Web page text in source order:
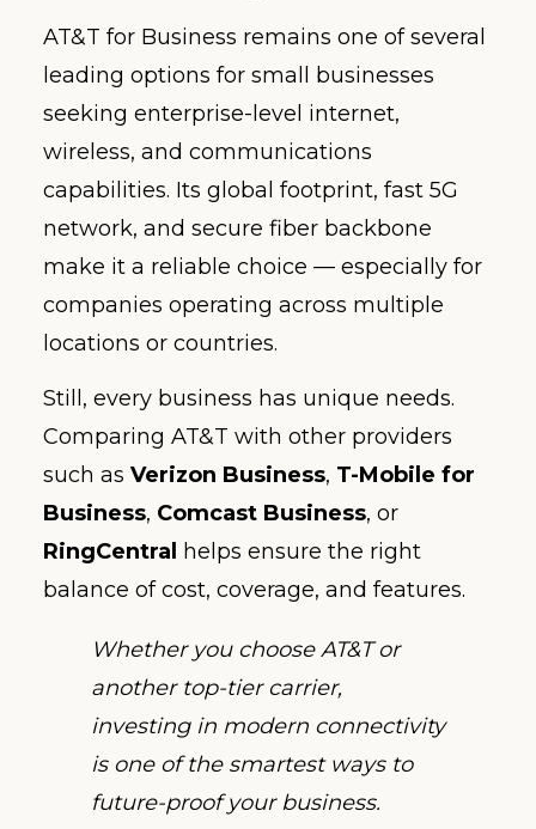
AT&T for Business remains one of several
leading options for small businesses
seeking enterprise-level internet,
wireless, and communications
capabilities. Its global footprint, fast 5G
network, and secure fiber backbone
make it a reliable choice — especially for
companies operating across multiple
locations or countries.
Still, every business has unique needs.
Comparing AT&T with other providers
such as Verizon Business, T-Mobile for
Business, Comcast Business, or
RingCentral
helps ensure the right
balance of cost, coverage, and features.
Whether you choose AT&T or
another top-tier carrier,
investing in modern connectivity
is one of the smartest ways to
future-proof your business.